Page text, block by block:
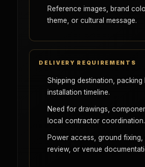
Reference images, brand
theme, or cultural message.
DELIVERY REQUIREMENTS
Shipping destination, packing
installation timeline.
Need for drawings,
local contractor coordination.
Power access, ground fixing,
review, or venue